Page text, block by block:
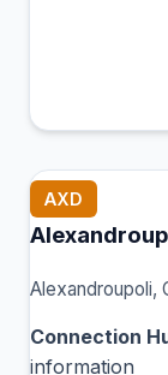
AXD
Alexandroupoli,
Connection
information